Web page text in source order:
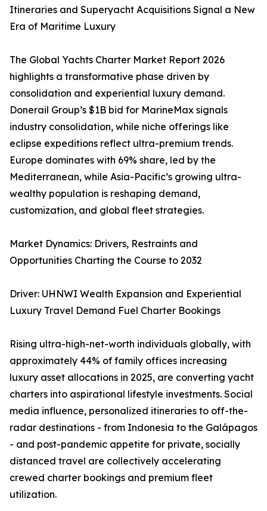
Itineraries and Superyacht Acquisitions Signal a New
Era of Maritime Luxury
The Global Yachts Charter Market Report 2026
highlights a transformative phase driven by
consolidation and experiential luxury demand.
Donerail Group’s $1B bid for MarineMax signals
industry consolidation, while niche offerings like
eclipse expeditions reflect ultra-premium trends.
Europe dominates with 69% share, led by the
Mediterranean, while Asia-Pacific’s growing ultra-
wealthy population is reshaping demand,
customization, and global fleet strategies.
Market Dynamics: Drivers, Restraints and
Opportunities Charting the Course to 2032
Driver: UHNWI Wealth Expansion and Experiential
Luxury Travel Demand Fuel Charter Bookings
Rising ultra-high-net-worth individuals globally, with
approximately 44% of family offices increasing
luxury asset allocations in 2025, are converting yacht
charters into aspirational lifestyle investments. Social
media influence, personalized itineraries to off-the-
radar destinations - from Indonesia to the Galápagos
- and post-pandemic appetite for private, socially
distanced travel are collectively accelerating
crewed charter bookings and premium fleet
utilization.